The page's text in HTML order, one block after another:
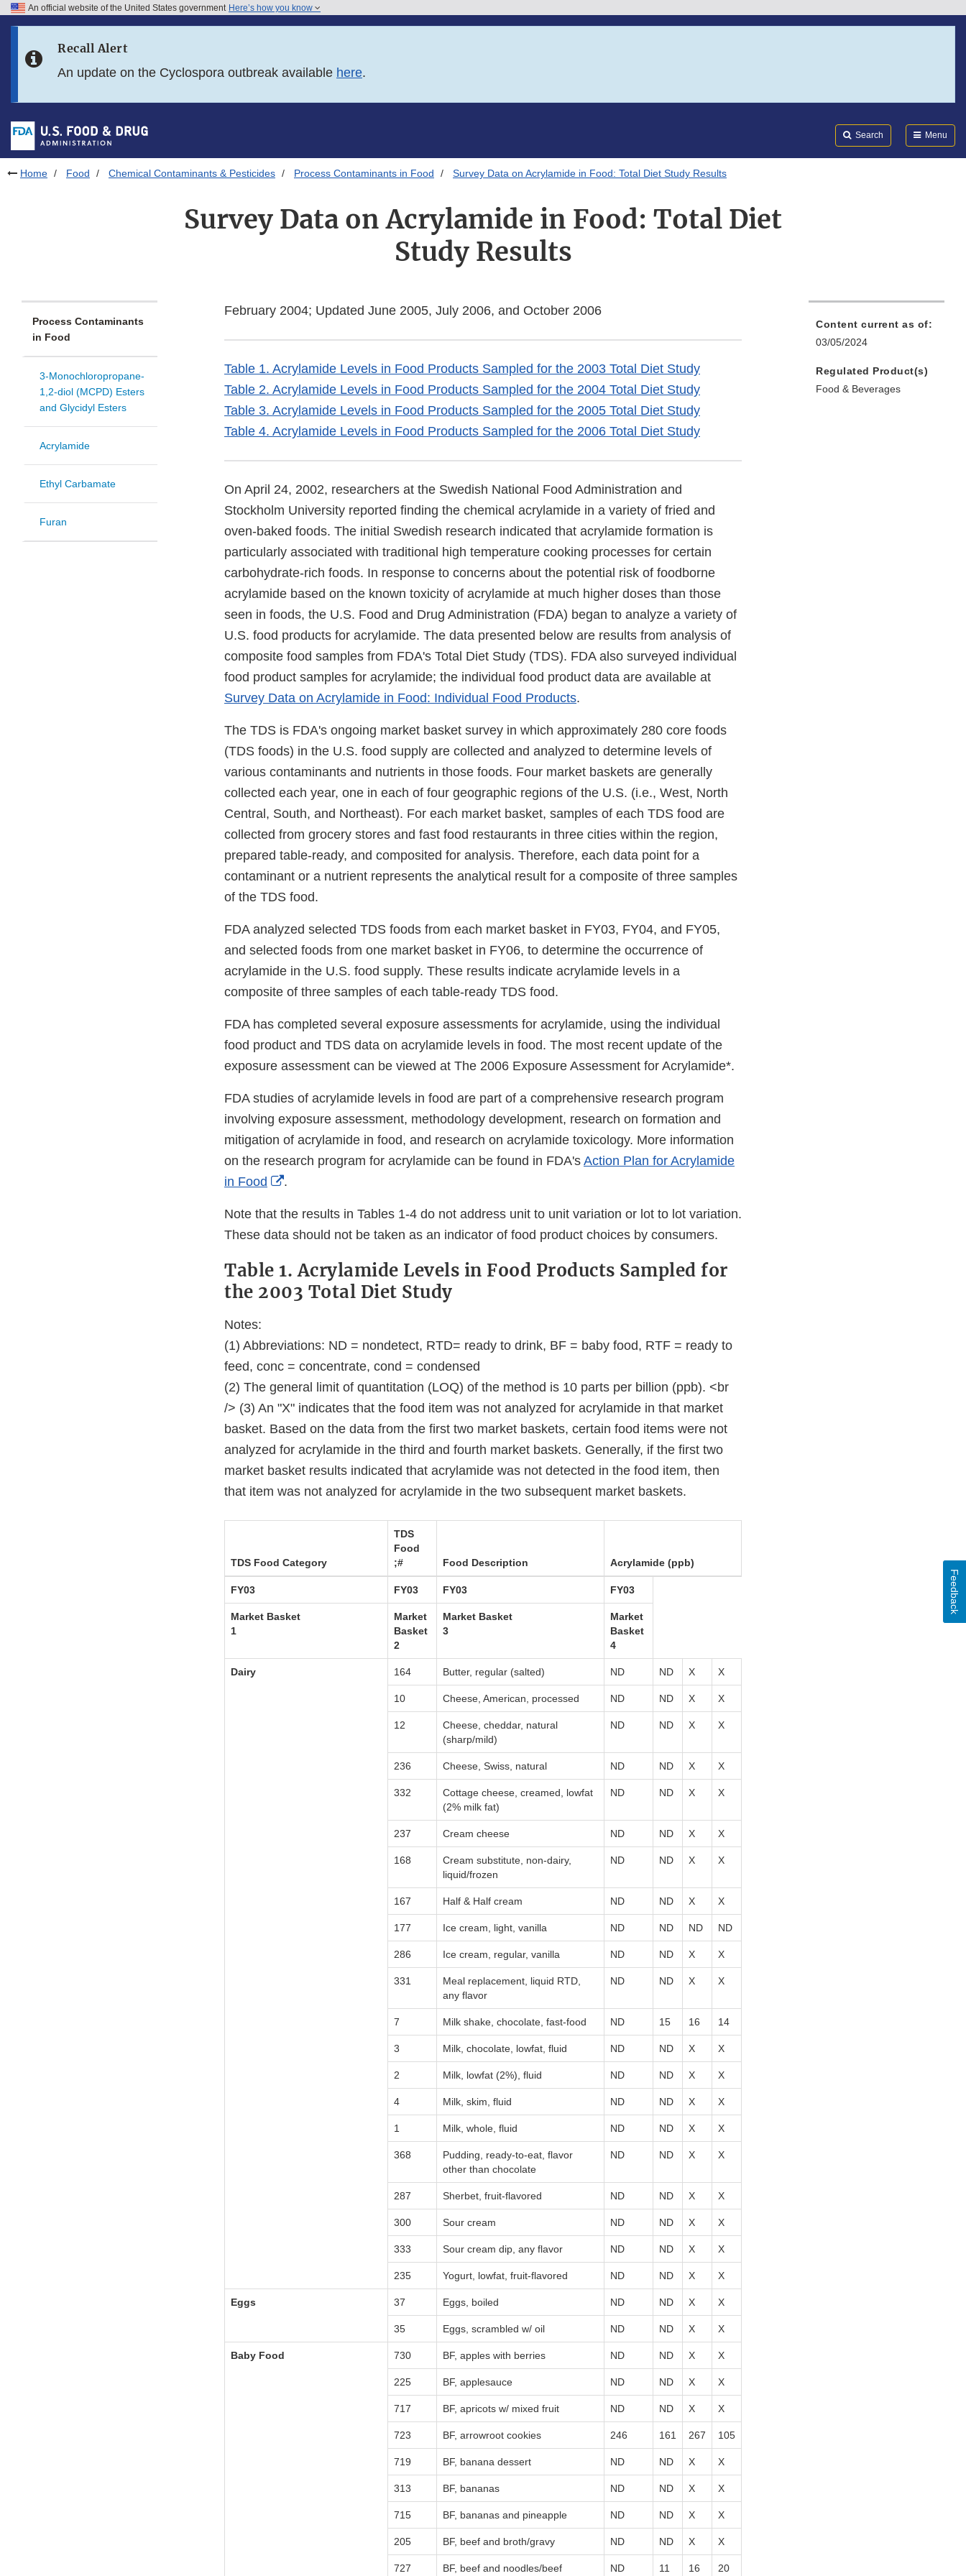
Skip to FDA Search
Skip to footer links
An official website of the United States government Here’s how you know
Recall Alert
An update on the Cyclospora outbreak available here.
Search Menu
Home Food Chemical Contaminants & Pesticides Process Contaminants in Food Survey Data on Acrylamide in Food: Total Diet Study Results
Survey Data on Acrylamide in Food: Total Diet
Study Results
Process Contaminants
in Food
3-Monochloropropane-
1,2-diol (MCPD) Esters
and Glycidyl Esters
Acrylamide
Ethyl Carbamate
Furan
February 2004; Updated June 2005, July 2006, and October 2006
Table 1. Acrylamide Levels in Food Products Sampled for the 2003 Total Diet Study
Table 2. Acrylamide Levels in Food Products Sampled for the 2004 Total Diet Study
Table 3. Acrylamide Levels in Food Products Sampled for the 2005 Total Diet Study
Table 4. Acrylamide Levels in Food Products Sampled for the 2006 Total Diet Study
On April 24, 2002, researchers at the Swedish National Food Administration and
Stockholm University reported finding the chemical acrylamide in a variety of fried and
oven-baked foods. The initial Swedish research indicated that acrylamide formation is
particularly associated with traditional high temperature cooking processes for certain
carbohydrate-rich foods. In response to concerns about the potential risk of foodborne
acrylamide based on the known toxicity of acrylamide at much higher doses than those
seen in foods, the U.S. Food and Drug Administration (FDA) began to analyze a variety of
U.S. food products for acrylamide. The data presented below are results from analysis of
composite food samples from FDA's Total Diet Study (TDS). FDA also surveyed individual
food product samples for acrylamide; the individual food product data are available at
Survey Data on Acrylamide in Food: Individual Food Products.
The TDS is FDA's ongoing market basket survey in which approximately 280 core foods
(TDS foods) in the U.S. food supply are collected and analyzed to determine levels of
various contaminants and nutrients in those foods. Four market baskets are generally
collected each year, one in each of four geographic regions of the U.S. (i.e., West, North
Central, South, and Northeast). For each market basket, samples of each TDS food are
collected from grocery stores and fast food restaurants in three cities within the region,
prepared table-ready, and composited for analysis. Therefore, each data point for a
contaminant or a nutrient represents the analytical result for a composite of three samples
of the TDS food.
FDA analyzed selected TDS foods from each market basket in FY03, FY04, and FY05,
and selected foods from one market basket in FY06, to determine the occurrence of
acrylamide in the U.S. food supply. These results indicate acrylamide levels in a
composite of three samples of each table-ready TDS food.
FDA has completed several exposure assessments for acrylamide, using the individual
food product and TDS data on acrylamide levels in food. The most recent update of the
exposure assessment can be viewed at The 2006 Exposure Assessment for Acrylamide*.
FDA studies of acrylamide levels in food are part of a comprehensive research program
involving exposure assessment, methodology development, research on formation and
mitigation of acrylamide in food, and research on acrylamide toxicology. More information
on the research program for acrylamide can be found in FDA's Action Plan for Acrylamide
in Food
External
Disclaimer
.
Note that the results in Tables 1-4 do not address unit to unit variation or lot to lot variation.
These data should not be taken as an indicator of food product choices by consumers.
Table 1. Acrylamide Levels in Food Products Sampled for
the 2003 Total Diet Study
Notes:
(1) Abbreviations: ND = nondetect, RTD= ready to drink, BF = baby food, RTF = ready to
feed, conc = concentrate, cond = condensed
(2) The general limit of quantitation (LOQ) of the method is 10 parts per billion (ppb). <br
/> (3) An "X" indicates that the food item was not analyzed for acrylamide in that market
basket. Based on the data from the first two market baskets, certain food items were not
analyzed for acrylamide in the third and fourth market baskets. Generally, if the first two
market basket results indicated that acrylamide was not detected in the food item, then
that item was not analyzed for acrylamide in the two subsequent market baskets.
TDS Food Category
TDS
Food
;#
Food Description Acrylamide (ppb)
FY03 FY03 FY03 FY03
Market Basket
1
Market
Basket
2
Market Basket
3
Market
Basket
4
Dairy 164 Butter, regular (salted) ND ND X X
10 Cheese, American, processed ND ND X X
12
Cheese, cheddar, natural
(sharp/mild)
ND ND X X
236 Cheese, Swiss, natural ND ND X X
332
Cottage cheese, creamed, lowfat
(2% milk fat)
ND ND X X
237 Cream cheese ND ND X X
168
Cream substitute, non-dairy,
liquid/frozen
ND ND X X
167 Half & Half cream ND ND X X
177 Ice cream, light, vanilla ND ND ND ND
286 Ice cream, regular, vanilla ND ND X X
331
Meal replacement, liquid RTD,
any flavor
ND ND X X
7 Milk shake, chocolate, fast-food ND 15 16 14
3 Milk, chocolate, lowfat, fluid ND ND X X
2 Milk, lowfat (2%), fluid ND ND X X
4 Milk, skim, fluid ND ND X X
1 Milk, whole, fluid ND ND X X
368
Pudding, ready-to-eat, flavor
other than chocolate
ND ND X X
287 Sherbet, fruit-flavored ND ND X X
300 Sour cream ND ND X X
333 Sour cream dip, any flavor ND ND X X
235 Yogurt, lowfat, fruit-flavored ND ND X X
Eggs 37 Eggs, boiled ND ND X X
35 Eggs, scrambled w/ oil ND ND X X
Baby Food 730 BF, apples with berries ND ND X X
225 BF, applesauce ND ND X X
717 BF, apricots w/ mixed fruit ND ND X X
723 BF, arrowroot cookies 246 161 267 105
719 BF, banana dessert ND ND X X
313 BF, bananas ND ND X X
715 BF, bananas and pineapple ND ND X X
205 BF, beef and broth/gravy ND ND X X
727 BF, beef and noodles/beef ND 11 16 20
Content current as of:
03/05/2024
Regulated Product(s)
Food & Beverages
Feedback